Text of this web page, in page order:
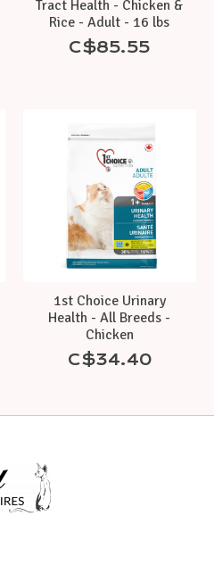
Tract Health - Chicken &
Rice - Adult - 16 lbs
C$85.55
1st Choice Urinary
Health - All Breeds -
Chicken
C$34.40